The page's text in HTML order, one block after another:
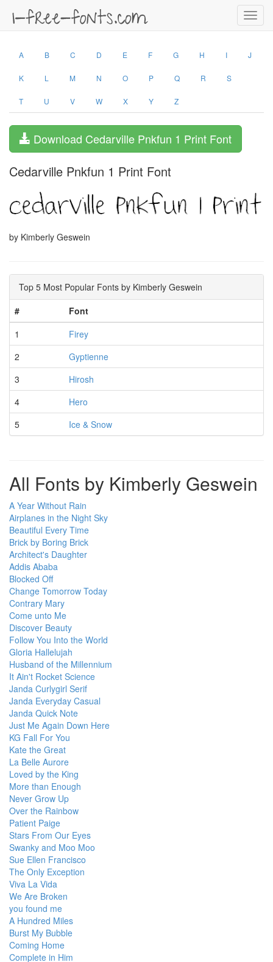
A B C D E F G H I J
K L M N O P Q R S
T U V W X Y Z
Download Cedarville Pnkfun 1 Print Font
Cedarville Pnkfun 1 Print Font
by Kimberly Geswein
Top 5 Most Popular Fonts by Kimberly Geswein
#
Font
1
Firey
2
Gyptienne
3
Hirosh
4
Hero
5
Ice & Snow
All Fonts by Kimberly Geswein
A Year Without Rain
Airplanes in the Night Sky
Beautiful Every Time
Brick by Boring Brick
Architect's Daughter
Addis Ababa
Blocked Off
Change Tomorrow Today
Contrary Mary
Come unto Me
Discover Beauty
Follow You Into the World
Gloria Hallelujah
Husband of the Millennium
It Ain't Rocket Science
Janda Curlygirl Serif
Janda Everyday Casual
Janda Quick Note
Just Me Again Down Here
KG Fall For You
Kate the Great
La Belle Aurore
Loved by the King
More than Enough
Never Grow Up
Over the Rainbow
Patient Paige
Stars From Our Eyes
Swanky and Moo Moo
Sue Ellen Francisco
The Only Exception
Viva La Vida
We Are Broken
you found me
A Hundred Miles
Burst My Bubble
Coming Home
Complete in Him